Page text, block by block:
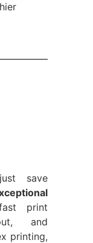
save
print
and
printing,